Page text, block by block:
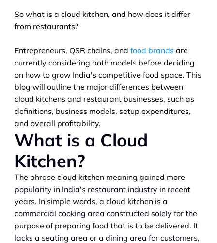
So what is a cloud kitchen, and how does it differ
from restaurants?
Entrepreneurs, QSR chains, and food brands are
currently considering both models before deciding
on how to grow India's competitive food space. This
blog will outline the major differences between
cloud kitchens and restaurant businesses, such as
definitions, business models, setup expenditures,
and overall profitability.
What is a Cloud
Kitchen?
The phrase cloud kitchen meaning gained more
popularity in India's restaurant industry in recent
years. In simple words, a cloud kitchen is a
commercial cooking area constructed solely for the
purpose of preparing food that is to be delivered. It
lacks a seating area or a dining area for customers,